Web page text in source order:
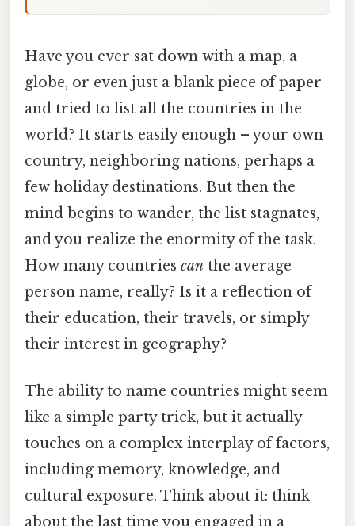
Have you ever sat down with a map, a
globe, or even just a blank piece of paper
and tried to list all the countries in the
world? It starts easily enough – your own
country, neighboring nations, perhaps a
few holiday destinations. But then the
mind begins to wander, the list stagnates,
and you realize the enormity of the task.
How many countries can the average
person name, really? Is it a reflection of
their education, their travels, or simply
their interest in geography?
The ability to name countries might seem
like a simple party trick, but it actually
touches on a complex interplay of factors,
including memory, knowledge, and
cultural exposure. Think about it: think
about the last time you engaged in a